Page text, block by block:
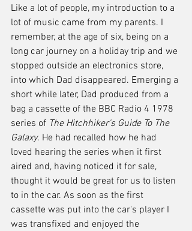
Like a lot of people, my introduction to a
lot of music came from my parents. I
remember, at the age of six, being on a
long car journey on a holiday trip and we
stopped outside an electronics store,
into which Dad disappeared. Emerging a
short while later, Dad produced from a
bag a cassette of the BBC Radio 4 1978
series of The Hitchhiker's Guide To The
Galaxy. He had recalled how he had
loved hearing the series when it first
aired and, having noticed it for sale,
thought it would be great for us to listen
to in the car. As soon as the first
cassette was put into the car's player I
was transfixed and enjoyed the